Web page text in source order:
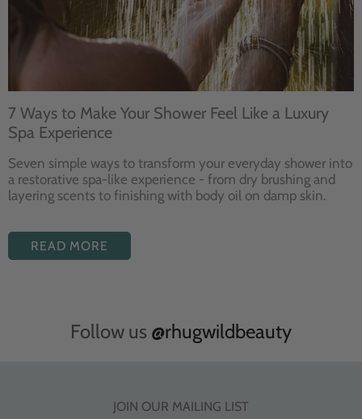
7 Ways to Make Your Shower Feel Like a Luxury
Spa Experience
Seven simple ways to transform your everyday shower into
a restorative spa-like experience - from dry brushing and
layering scents to finishing with body oil on damp skin.
READ MORE
Follow us @rhugwildbeauty
JOIN OUR MAILING LIST